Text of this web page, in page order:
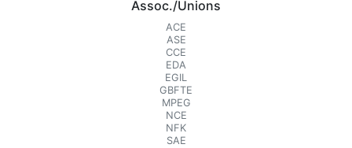
Assoc./Unions
ACE
ASE
CCE
EDA
EGIL
GBFTE
MPEG
NCE
NFK
SAE